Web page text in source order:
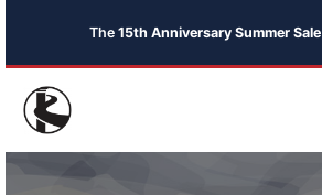
The 15th Anniversary Summer Sale